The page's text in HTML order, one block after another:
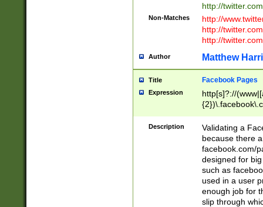
http://
Non-Matches
http://
http://
http://
Author Matthew
Title Facebook Pages
Expression
http[s]?://
9\.-]+)[/]?$
Description
Validating a
because there
facebook.com/
designed for
such as
used in a user
enough job for
slip through